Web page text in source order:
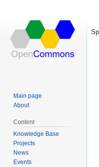
Main page
About
Content
Knowledge Base
Projects
News
Events